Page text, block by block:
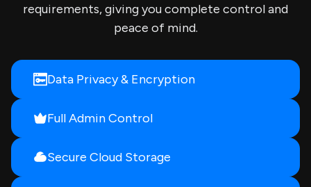
requirements, giving you complete control and
peace of mind.
Data Privacy & Encryption
Full Admin Control
Secure Cloud Storage